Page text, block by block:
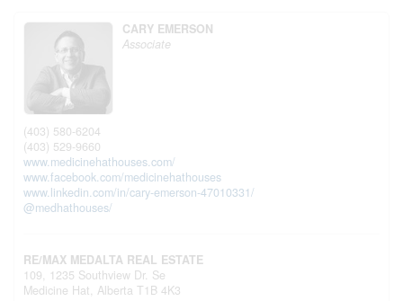
CARY EMERSON
Associate
(403) 580-6204
(403) 529-9660
www.medicinehathouses.com/
www.facebook.com/medicinehathouses
www.linkedin.com/in/cary-emerson-47010331/
@medhathouses/
RE/MAX MEDALTA REAL ESTATE
109, 1235 Southview Dr. Se
Medicine Hat, Alberta T1B 4K3